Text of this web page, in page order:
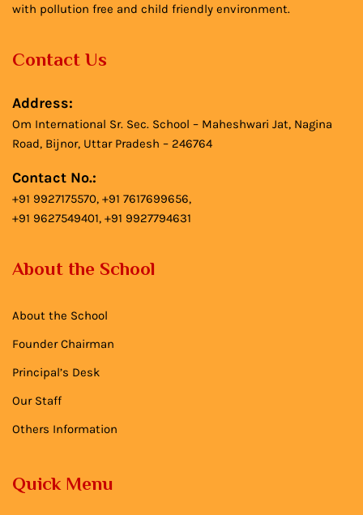
with pollution free and child friendly environment.
Contact Us
Address:
Om International Sr. Sec. School – Maheshwari Jat, Nagina
Road, Bijnor, Uttar Pradesh – 246764
Contact No.:
+91 9927175570, +91 7617699656,
+91 9627549401, +91 9927794631
About the School
About the School
Founder Chairman
Principal’s Desk
Our Staff
Others Information
Quick Menu